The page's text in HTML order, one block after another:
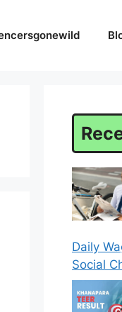
Daily
Social